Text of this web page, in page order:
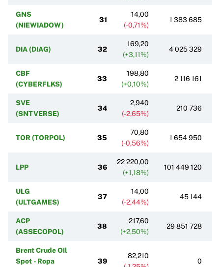
GNS
(NIEWIADOW)
31
14,00
(-0,71%)
1 383 685
DIA (DIAG) 32
169,20
(+3,11%)
4 025 329
CBF
(CYBERFLKS)
33
198,80
(+0,10%)
2 116 161
SVE
(SNTVERSE)
34
2,940
(-2,65%)
210 736
TOR (TORPOL) 35
70,80
(-0,56%)
1 654 950
LPP 36
22 220,00
(+1,18%)
101 449 120
ULG
(ULTGAMES)
37
14,00
(-2,44%)
45 144
ACP
(ASSECOPOL)
38
217,60
(+2,50%)
29 851 728
Brent Crude Oil
Spot - Ropa
39
82,210
0